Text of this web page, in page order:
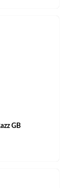
GB